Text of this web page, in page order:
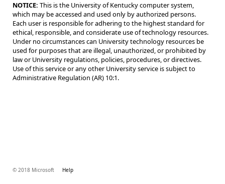
NOTICE: This is the University of Kentucky computer system,
which may be accessed and used only by authorized persons.
Each user is responsible for adhering to the highest standard for
ethical, responsible, and considerate use of technology resources.
Under no circumstances can University technology resources be
used for purposes that are illegal, unauthorized, or prohibited by
law or University regulations, policies, procedures, or directives.
Use of this service or any other University service is subject to
Administrative Regulation (AR) 10:1.
© 2018 Microsoft Help